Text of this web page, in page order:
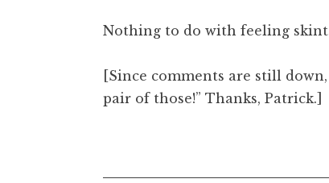
n
Nothing to do with feeling
[Since comments are still
pair of those!” Thanks, Patrick.]